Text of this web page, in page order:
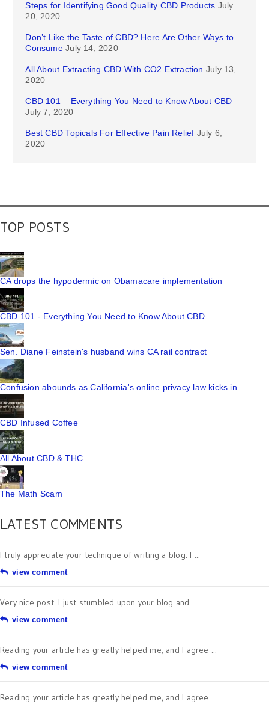
Steps for Identifying Good Quality CBD Products July
20, 2020
Don’t Like the Taste of CBD? Here Are Other Ways to
Consume July 14, 2020
All About Extracting CBD With CO2 Extraction July 13,
2020
CBD 101 – Everything You Need to Know About CBD
July 7, 2020
Best CBD Topicals For Effective Pain Relief July 6,
2020
TOP POSTS
CA drops the hypodermic on Obamacare implementation
CBD 101 - Everything You Need to Know About CBD
Sen. Diane Feinstein's husband wins CA rail contract
Confusion abounds as California's online privacy law kicks in
CBD Infused Coffee
All About CBD & THC
The Math Scam
LATEST COMMENTS
I truly appreciate your technique of writing a blog. I ...
view comment
Very nice post. I just stumbled upon your blog and ...
view comment
Reading your article has greatly helped me, and I agree ...
view comment
Reading your article has greatly helped me, and I agree ...